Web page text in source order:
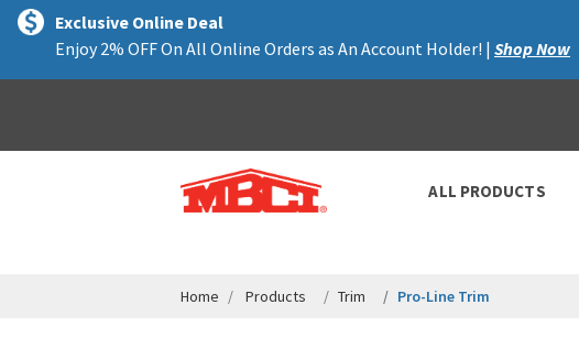
text.skipToContent
text.skipToNavigation
Exclusive Online Deal
Enjoy 2% OFF On All Online Orders as An Account Holder! | Shop Now
ALL PRODUCTS
Home Products Trim Pro-Line Trim